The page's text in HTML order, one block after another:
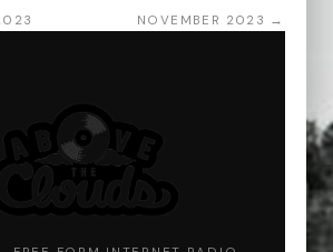
NOVEMBER 2023 →